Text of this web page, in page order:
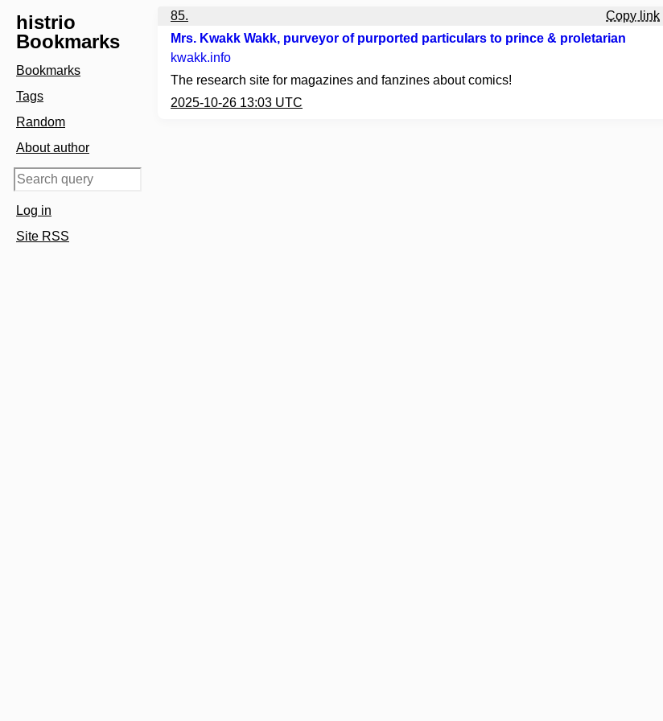
histrio
Bookmarks
Bookmarks
Tags
Random
About author
Log in
Site RSS
85.
Copy link
Mrs. Kwakk Wakk, purveyor of purported particulars to prince & proletarian
kwakk.info
The research site for magazines and fanzines about comics!
2025-10-26 13:03 UTC